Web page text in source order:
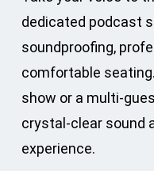
dedicated podcast
soundproofing,
comfortable
show or a multi-
crystal-clear sound
experience.